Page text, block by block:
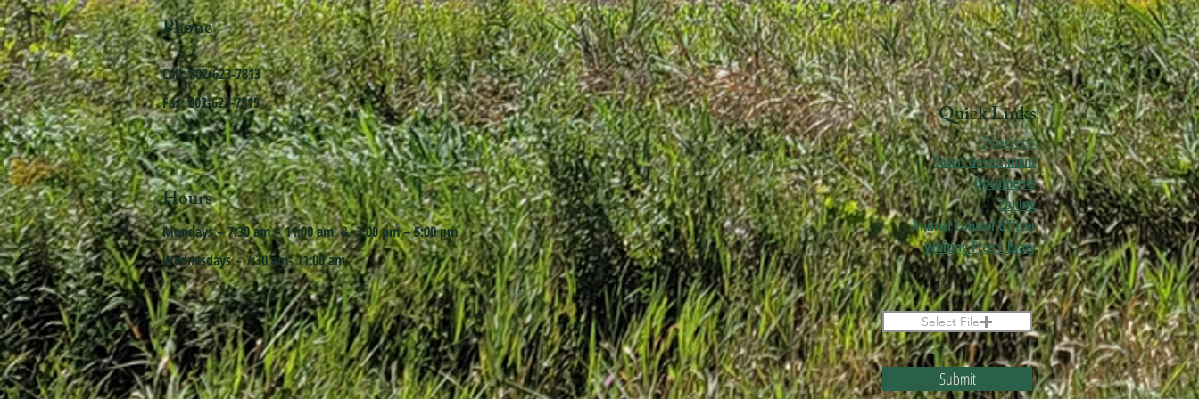
Phone
Call: 802-623-7813
Fax: 802-623-7815
Hours
Mondays – 7:30 am – 11:00 am & 3:00 pm – 5:00 pm
Wednesdays – 7:30 am- 11:00 am
Quick Links
Town Government
Documents
Zoning
Animal Control Officer
Whiting Free Library
Notices
Select File
Submit